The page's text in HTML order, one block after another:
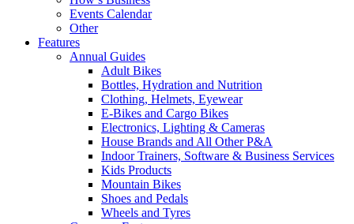
Events Calendar
Other
Features
Annual Guides
Adult Bikes
Bottles, Hydration and Nutrition
Clothing, Helmets, Eyewear
E-Bikes and Cargo Bikes
Electronics, Lighting & Cameras
House Brands and All Other P&A
Indoor Trainers, Software & Business Services
Kids Products
Mountain Bikes
Shoes and Pedals
Wheels and Tyres